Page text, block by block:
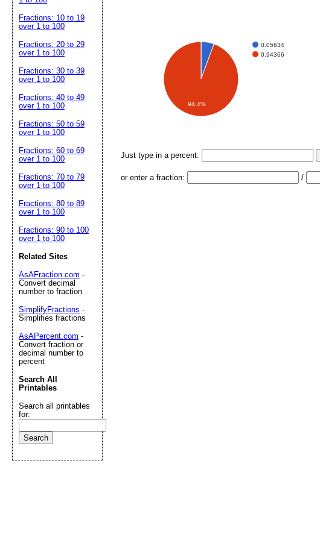
0.05634
0.94366
94.4%
Just type in a percent:
or enter a fraction: /
Fractions: 10 to 19
over 1 to 100
Fractions: 20 to 29
over 1 to 100
Fractions: 30 to 39
over 1 to 100
Fractions: 40 to 49
over 1 to 100
Fractions: 50 to 59
over 1 to 100
Fractions: 60 to 69
over 1 to 100
Fractions: 70 to 79
over 1 to 100
Fractions: 80 to 89
over 1 to 100
Fractions: 90 to 100
over 1 to 100
Related Sites
AsAFraction.com -
Convert decimal
number to fraction
SimplifyFractions -
Simplifies fractions
AsAPercent.com -
Convert fraction or
decimal number to
percent
Search All
Printables
Search all printables
for: